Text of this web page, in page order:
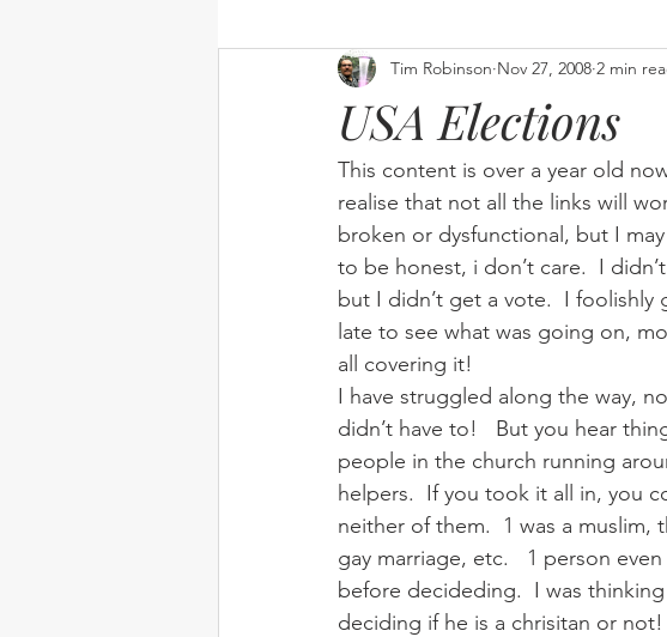
Leadership Bible missions Devotions
food From Eden to Eternity
Random stuff Spring Harvest 08
USA Elections
Tim Robinson Nov 27, 2008 2 min
This content is over a year old
realise that not all the links will
broken or dysfunctional, but I
to be honest, i don’t care.  I
but I didn’t get a vote.  I
late to see what was going on,
all covering it!
I have struggled along the way,
didn’t have to!   But you hear
people in the church running
helpers.  If you took it all in, you
neither of them.  1 was a
gay marriage, etc.   1 person
before decideding.  I was
deciding if he is a chrisitan or